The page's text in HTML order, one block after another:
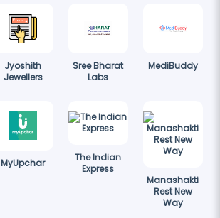
Jyoshith
Jewellers
Sree Bharat
Labs
MediBuddy
MyUpchar
The Indian
Express
Manashakti
Rest New
Way